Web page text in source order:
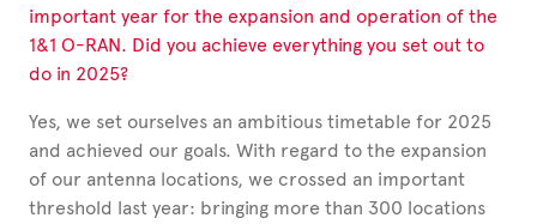
important year for the expansion and operation of the
1&1 O-RAN. Did you achieve everything you set out to
do in 2025?
Yes, we set ourselves an ambitious timetable for 2025
and achieved our goals. With regard to the expansion
of our antenna locations, we crossed an important
threshold last year: bringing more than 300 locations